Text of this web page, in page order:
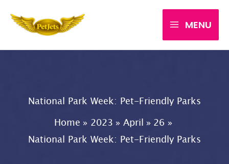
MENU
National Park Week: Pet-Friendly Parks
Home
2023 April
26
National Park Week: Pet-Friendly Parks